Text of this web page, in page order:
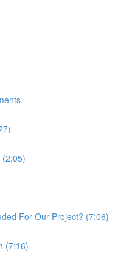
(2:05)
For Our Project? (7:06)
(7:16)